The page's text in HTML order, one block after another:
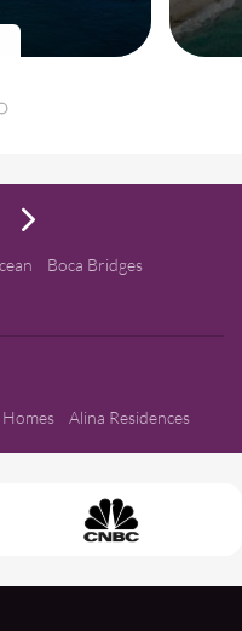
Boca Bridges
Alina Residences